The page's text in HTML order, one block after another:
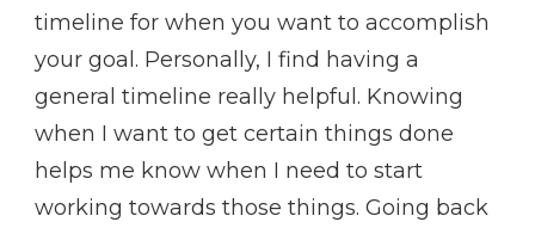
timeline for when you want to accomplish
your goal. Personally, I find having a
general timeline really helpful. Knowing
when I want to get certain things done
helps me know when I need to start
working towards those things. Going back